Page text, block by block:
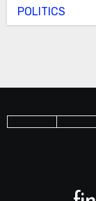
POLITICS